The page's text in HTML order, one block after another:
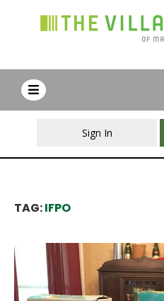
Sign In
TAG:IFPO